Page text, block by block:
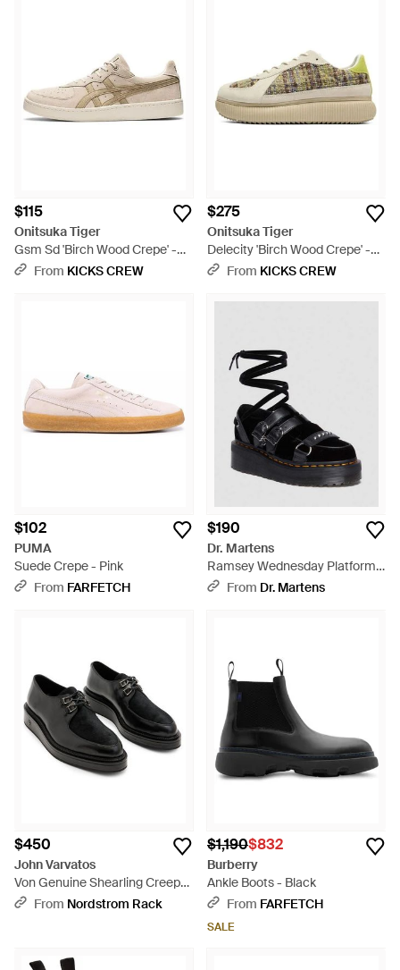
$115
Onitsuka Tiger
Gsm Sd 'Birch Wood Crepe' -
Natural
From KICKS CREW
$275
Onitsuka Tiger
Delecity 'Birch Wood Crepe' -
Natural
From KICKS CREW
$102
PUMA
Suede Crepe - Pink
From FARFETCH
$190
Dr. Martens
Ramsey Wednesday Platform
Creepers Shoes - Black
From Dr. Martens
$450
John Varvatos
Von Genuine Shearling Creeper
Derby - Black
From Nordstrom Rack
$1,190$832
Burberry
Ankle Boots - Black
From FARFETCH
SALE